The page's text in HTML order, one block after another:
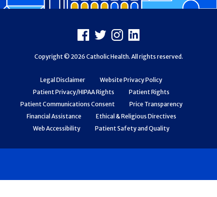
Legal Disclaimer
Website Privacy Policy
Patient Privacy/HIPAA Rights
Patient Rights
Patient Communications Consent
Price Transparency
Financial Assistance
Ethical & Religious Directives
Web Accessibility
Patient Safety and Quality
Facebook
X Instagram
LinkedIn
Copyright © 2026 Catholic Health. All rights reserved.